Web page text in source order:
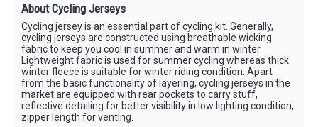
About Cycling Jerseys
Cycling jersey is an essential part of cycling kit. Generally,
cycling jerseys are constructed using breathable wicking
fabric to keep you cool in summer and warm in winter.
Lightweight fabric is used for summer cycling whereas thick
winter fleece is suitable for winter riding condition. Apart
from the basic functionality of layering, cycling jerseys in the
market are equipped with rear pockets to carry stuff,
reflective detailing for better visibility in low lighting condition,
zipper length for venting.